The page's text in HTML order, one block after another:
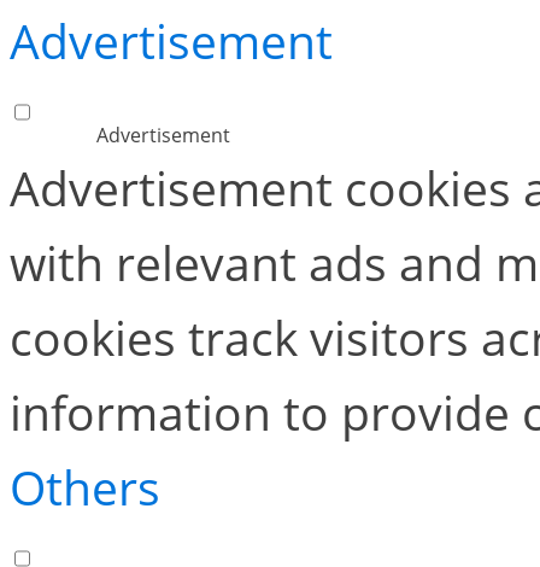
Advertisement
Advertisement
Advertisement cookies
with relevant ads and
cookies track visitors
information to provide
Others